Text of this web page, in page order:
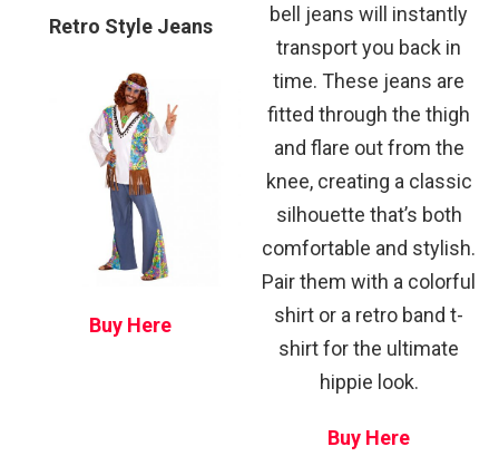
Retro Style Jeans
Buy Here
bell jeans will instantly
transport you back in
time. These jeans are
fitted through the thigh
and flare out from the
knee, creating a classic
silhouette that’s both
comfortable and stylish.
Pair them with a colorful
shirt or a retro band t-
shirt for the ultimate
hippie look.
Buy Here